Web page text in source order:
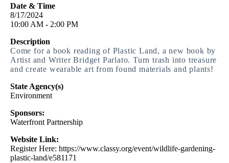
Date & Time
8/17/2024
10:00 AM - 2:00 PM
Description
Come for a book reading of Plastic Land, a new book by
Artist and Writer Bridget Parlato. Turn trash into treasure
and create wearable art from found materials and plants!
State Agency(s)
Environment
Sponsors:
Waterfront Partnership
Website Link:
Register Here: https://www.classy.org/event/wildlife-gardening-
plastic-land/e581171